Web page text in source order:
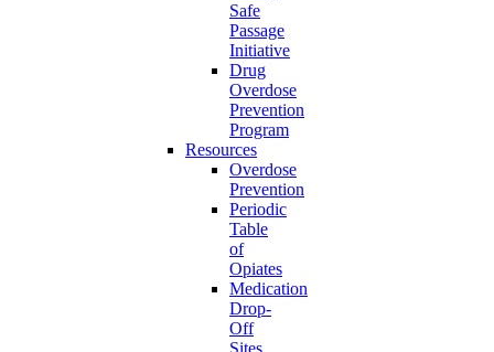
Safe
Passage
Initiative
Drug
Overdose
Prevention
Program
Resources
Overdose
Prevention
Periodic
Table
of
Opiates
Medication
Drop-
Off
Sites